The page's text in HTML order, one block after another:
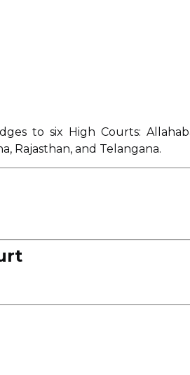
to six High Courts:
Rajasthan, and Telangana.